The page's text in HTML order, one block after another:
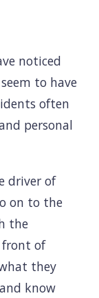
noticed
to have
often
personal
driver of
on to the
the
front of
they
know